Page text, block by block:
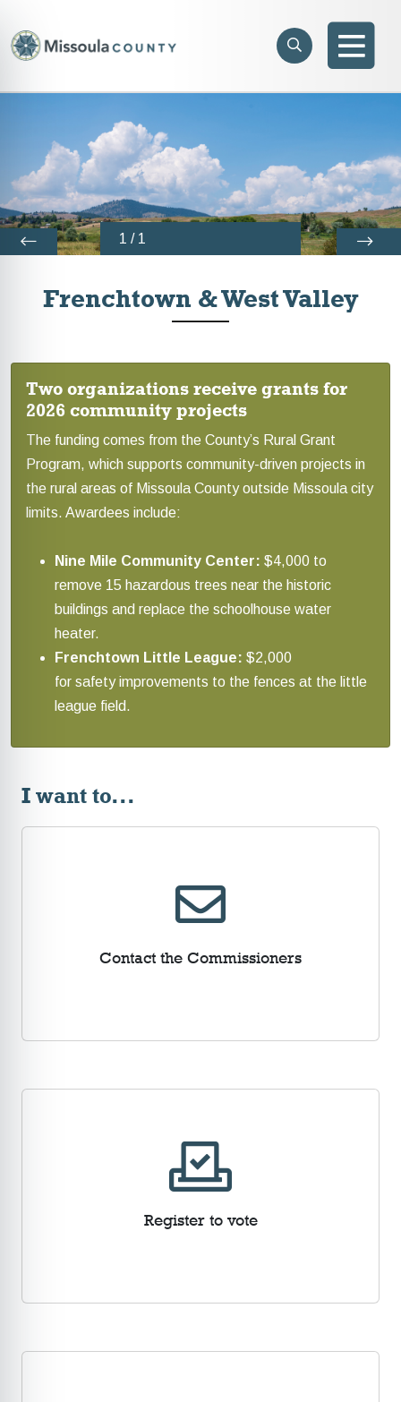
Search
menu
1 / 1
Frenchtown & West Valley
Two organizations receive grants for
2026 community projects
The funding comes from the County’s Rural Grant
Program, which supports community-driven projects in
the rural areas of Missoula County outside Missoula city
limits. Awardees include:
Nine Mile Community Center: $4,000 to
remove 15 hazardous trees near the historic
buildings and replace the schoolhouse water
heater.
Frenchtown Little League: $2,000
for safety improvements to the fences at the little
league field.
I want to...
Contact the Commissioners
Register to vote